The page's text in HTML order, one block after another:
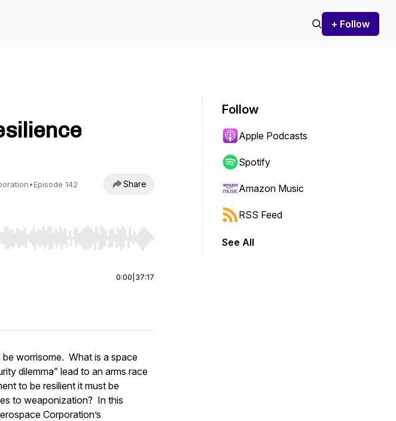
+ Follow
•Episode 142 Share
Home/End to jump to start or end. Hold shift to jump forward or backward.
0:00 37:17
worrisome. What is a space
dilemma” lead to an arms race
to be resilient it must be
to weaponization? In this
Corporation’s
Follow
Apple Podcasts
Spotify
Amazon Music
RSS Feed
See All